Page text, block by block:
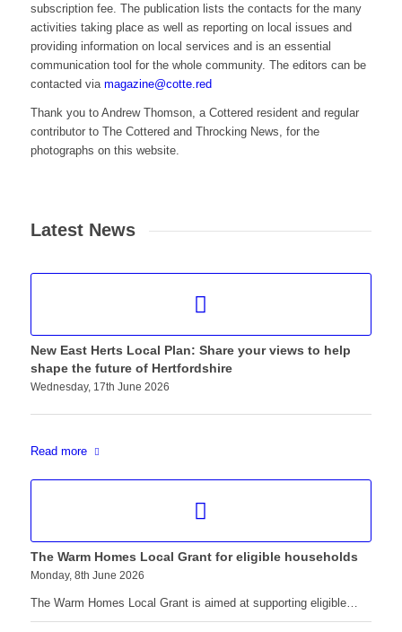
subscription fee. The publication lists the contacts for the many
activities taking place as well as reporting on local issues and
providing information on local services and is an essential
communication tool for the whole community. The editors can be
contacted via magazine@cotte.red
Thank you to Andrew Thomson, a Cottered resident and regular
contributor to The Cottered and Throcking News, for the
photographs on this website.
Latest News
New East Herts Local Plan: Share your views to help
shape the future of Hertfordshire
Wednesday, 17th June 2026
Read more
The Warm Homes Local Grant for eligible households
Monday, 8th June 2026
The Warm Homes Local Grant is aimed at supporting eligible…